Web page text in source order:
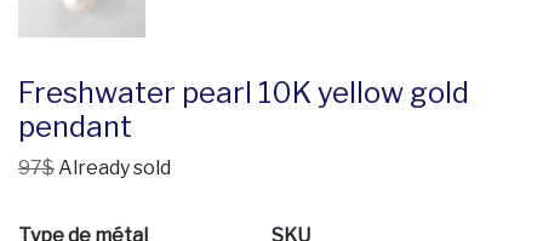
Freshwater pearl 10K yellow gold
pendant
97$Already sold
Type de métal
SKU